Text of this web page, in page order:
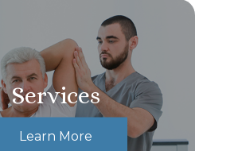
Services
Learn More